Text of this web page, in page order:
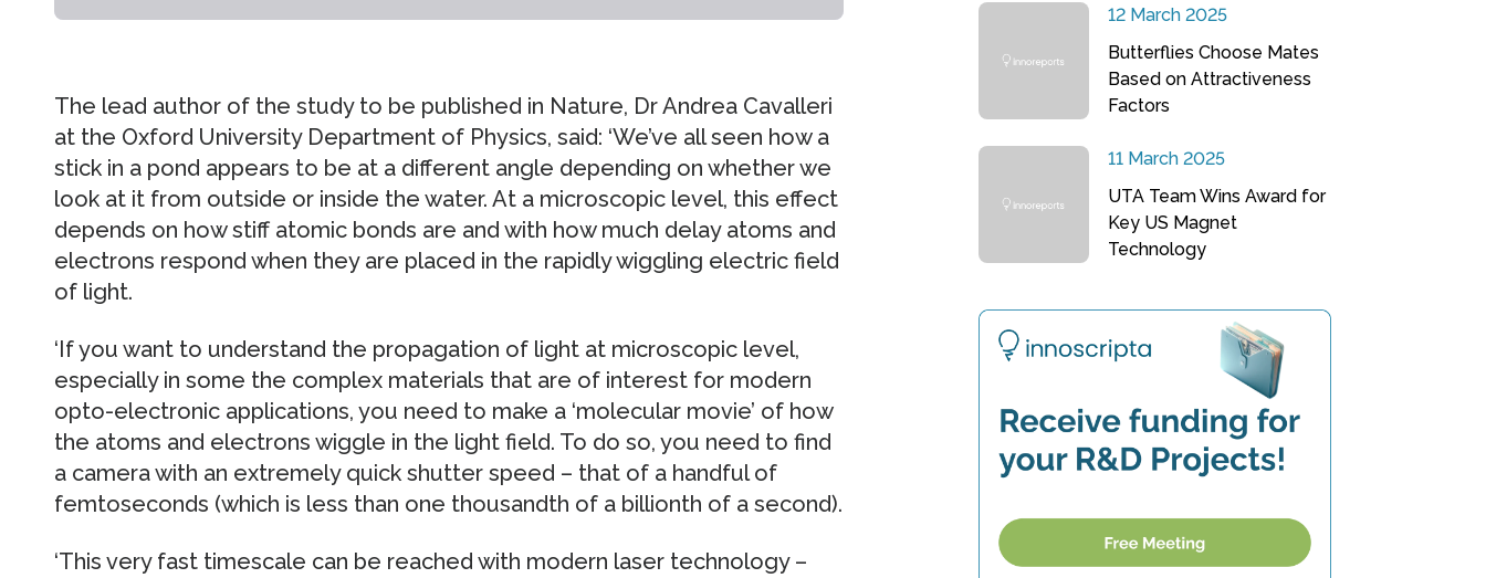
The lead author of the study to be published in Nature, Dr Andrea Cavalleri
at the Oxford University Department of Physics, said: ‘We’ve all seen how a
stick in a pond appears to be at a different angle depending on whether we
look at it from outside or inside the water. At a microscopic level, this effect
depends on how stiff atomic bonds are and with how much delay atoms and
electrons respond when they are placed in the rapidly wiggling electric field
of light.
‘If you want to understand the propagation of light at microscopic level,
especially in some the complex materials that are of interest for modern
opto-electronic applications, you need to make a ‘molecular movie’ of how
the atoms and electrons wiggle in the light field. To do so, you need to find
a camera with an extremely quick shutter speed – that of a handful of
femtoseconds (which is less than one thousandth of a billionth of a second).
‘This very fast timescale can be reached with modern laser technology –
12 March 2025
Butterflies Choose Mates
Based on Attractiveness
Factors
11 March 2025
UTA Team Wins Award for
Key US Magnet
Technology